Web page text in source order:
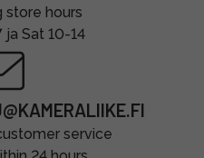
store hours
ja Sat 10-14
service